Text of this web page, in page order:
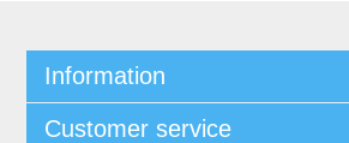
Information
Customer service